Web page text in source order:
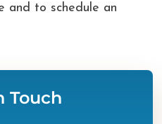
and to schedule an
Touch